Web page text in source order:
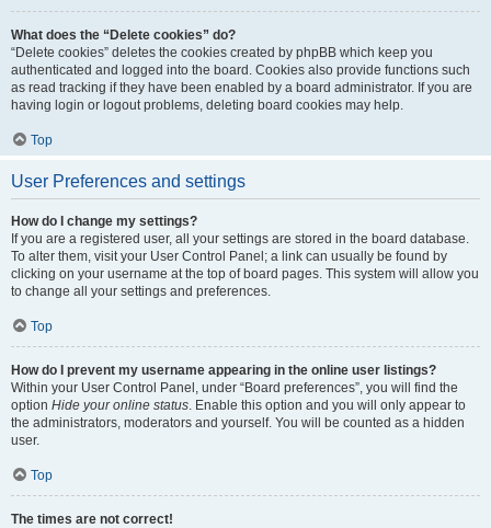
What does the “Delete cookies” do?
“Delete cookies” deletes the cookies created by phpBB which keep you
authenticated and logged into the board. Cookies also provide functions such
as read tracking if they have been enabled by a board administrator. If you are
having login or logout problems, deleting board cookies may help.
Top
User Preferences and settings
How do I change my settings?
If you are a registered user, all your settings are stored in the board database.
To alter them, visit your User Control Panel; a link can usually be found by
clicking on your username at the top of board pages. This system will allow you
to change all your settings and preferences.
Top
How do I prevent my username appearing in the online user listings?
Within your User Control Panel, under “Board preferences”, you will find the
option Hide your online status. Enable this option and you will only appear to
the administrators, moderators and yourself. You will be counted as a hidden
user.
Top
The times are not correct!